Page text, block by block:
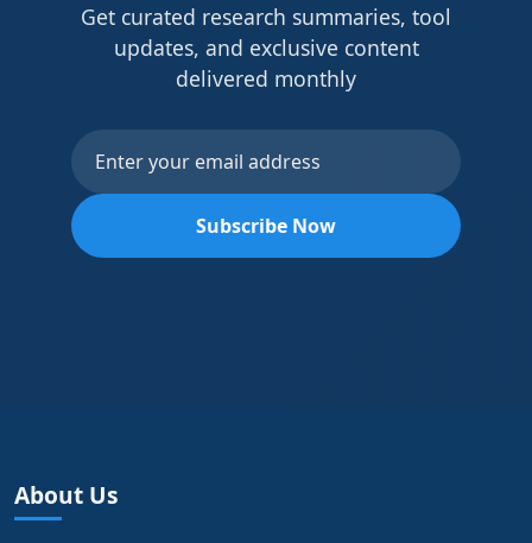
Get curated research summaries, tool
updates, and exclusive content
delivered monthly
Subscribe Now
About Us